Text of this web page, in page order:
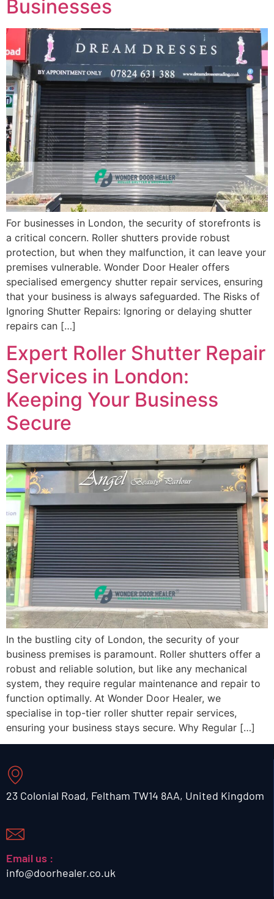
Businesses
For businesses in London, the security of storefronts is
a critical concern. Roller shutters provide robust
protection, but when they malfunction, it can leave your
premises vulnerable. Wonder Door Healer offers
specialised emergency shutter repair services, ensuring
that your business is always safeguarded. The Risks of
Ignoring Shutter Repairs: Ignoring or delaying shutter
repairs can […]
Expert Roller Shutter Repair
Services in London:
Keeping Your Business
Secure
In the bustling city of London, the security of your
business premises is paramount. Roller shutters offer a
robust and reliable solution, but like any mechanical
system, they require regular maintenance and repair to
function optimally. At Wonder Door Healer, we
specialise in top-tier roller shutter repair services,
ensuring your business stays secure. Why Regular […]
23 Colonial Road, Feltham TW14 8AA, United Kingdom
Email us :
info@doorhealer.co.uk